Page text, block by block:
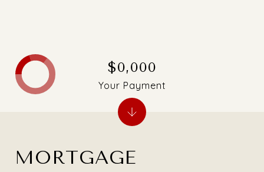
MORTGAGE
$0,000
Your Payment